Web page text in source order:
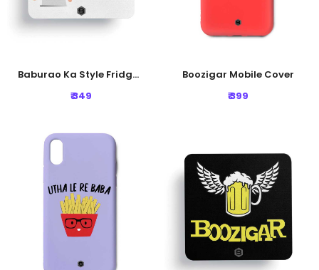
Baburao Ka Style Fridge Magnet
₹ 349
Boozigar Mobile Cover
₹ 399